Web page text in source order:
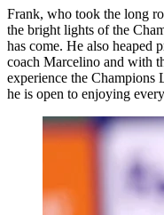
Frank, who took the long
the bright lights of the
has come. He also heaped
coach Marcelino and with
experience the Champions
he is open to enjoying